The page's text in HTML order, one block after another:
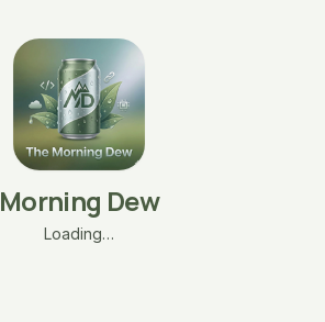
Morning Dew
Loading…